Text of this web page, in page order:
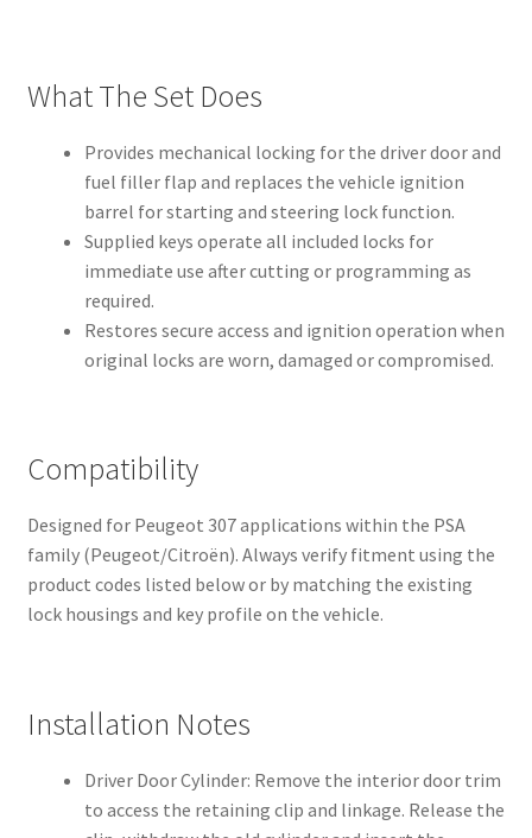
What The Set Does
Provides mechanical locking for the driver door and
fuel filler flap and replaces the vehicle ignition
barrel for starting and steering lock function.
Supplied keys operate all included locks for
immediate use after cutting or programming as
required.
Restores secure access and ignition operation when
original locks are worn, damaged or compromised.
Compatibility
Designed for Peugeot 307 applications within the PSA
family (Peugeot/Citroën). Always verify fitment using the
product codes listed below or by matching the existing
lock housings and key profile on the vehicle.
Installation Notes
Driver Door Cylinder: Remove the interior door trim
to access the retaining clip and linkage. Release the